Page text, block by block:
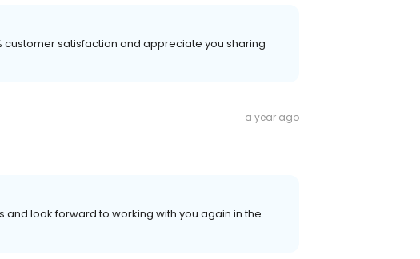
customer satisfaction and appreciate you sharing
a year ago
and look forward to working with you again in the